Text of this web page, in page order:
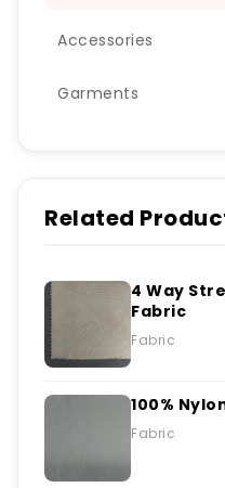
Accessories
Garments
Related
4 Way
Fabric
Fabric
100%
Fabric